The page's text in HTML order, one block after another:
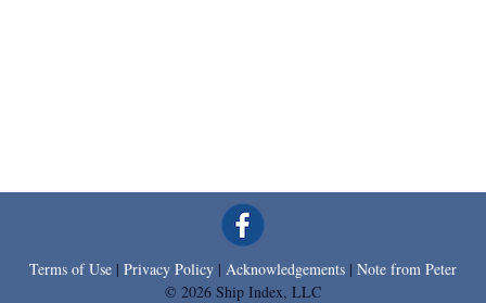
Terms of Use | Privacy Policy | Acknowledgements | Note from Peter
© 2026 Ship Index, LLC